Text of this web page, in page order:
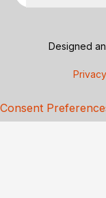
Designed
Consent